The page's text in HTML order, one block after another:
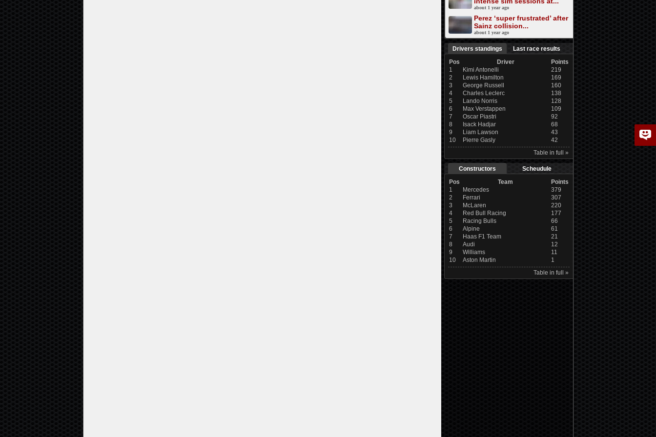
about 1 year ago
Perez ‘super frustrated’ after
Sainz collision...
about 1 year ago
Drivers standings
Last race results
Pos
Driver
Points
1
Kimi Antonelli
219
2
Lewis Hamilton
169
3
George Russell
160
4
Charles Leclerc
138
5
Lando Norris
128
6
Max Verstappen
109
7
Oscar Piastri
92
8
Isack Hadjar
68
9
Liam Lawson
43
10
Pierre Gasly
42
Table in full »
Constructors
Scheudule
Pos
Team
Points
1
Mercedes
379
2
Ferrari
307
3
McLaren
220
4
Red Bull Racing
177
5
Racing Bulls
66
6
Alpine
61
7
Haas F1 Team
21
8
Audi
12
9
Williams
11
10
Aston Martin
1
Table in full »